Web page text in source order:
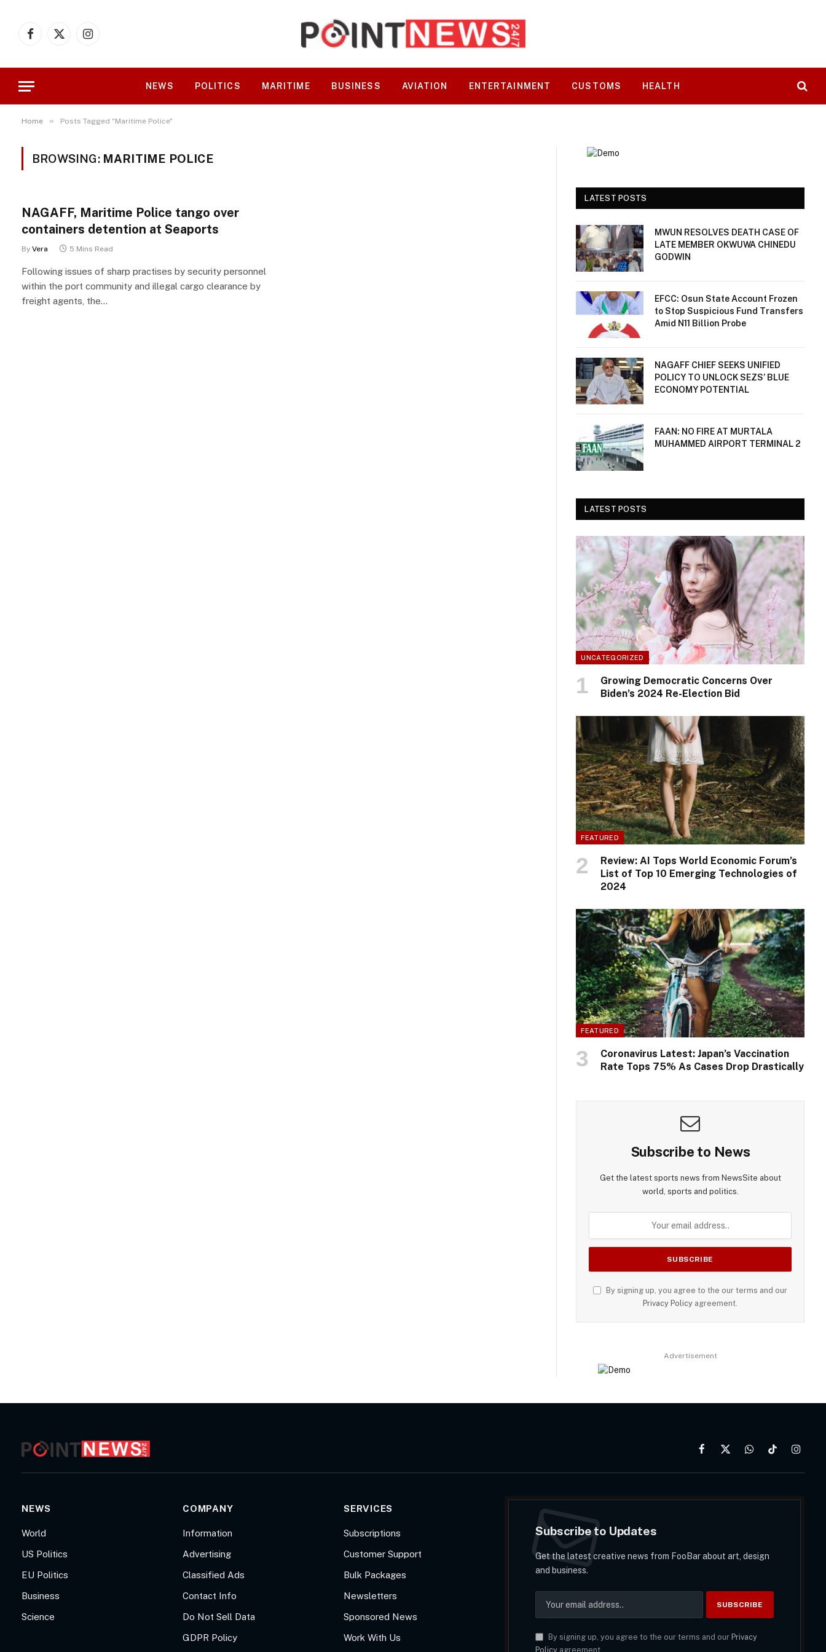
Facebook
X
Instagram
NEWS POLITICS MARITIME BUSINESS AVIATION ENTERTAINMENT CUSTOMS HEALTH
Home » Posts Tagged "Maritime Police"
BROWSING: MARITIME POLICE
NAGAFF, Maritime Police tango over
containers detention at Seaports
By Vera 5 Mins Read
Following issues of sharp practises by security personnel
within the port community and illegal cargo clearance by
freight agents, the…
LATEST POSTS
MWUN RESOLVES DEATH CASE OF
LATE MEMBER OKWUWA CHINEDU
GODWIN
EFCC: Osun State Account Frozen
to Stop Suspicious Fund Transfers
Amid N11 Billion Probe
NAGAFF CHIEF SEEKS UNIFIED
POLICY TO UNLOCK SEZS’ BLUE
ECONOMY POTENTIAL
FAAN: NO FIRE AT MURTALA
MUHAMMED AIRPORT TERMINAL 2
LATEST POSTS
UNCATEGORIZED
Growing Democratic Concerns Over
Biden’s 2024 Re-Election Bid
FEATURED
Review: AI Tops World Economic Forum’s
List of Top 10 Emerging Technologies of
2024
FEATURED
Coronavirus Latest: Japan’s Vaccination
Rate Tops 75% As Cases Drop Drastically
Subscribe to News
Get the latest sports news from NewsSite about
world, sports and politics.
By signing up, you agree to the our terms and our
Privacy Policy agreement.
Advertisement
Facebook
X
WhatsAppTikTok
NEWS
World
US Politics
EU Politics
Business
Science
COMPANY
Information
Advertising
Classified Ads
Contact Info
Do Not Sell Data
GDPR Policy
SERVICES
Subscriptions
Customer Support
Bulk Packages
Newsletters
Sponsored News
Work With Us
Subscribe to Updates
Get the latest creative news from FooBar about art, design
and business.
By signing up, you agree to the our terms and ourPrivacy
Policy agreement.